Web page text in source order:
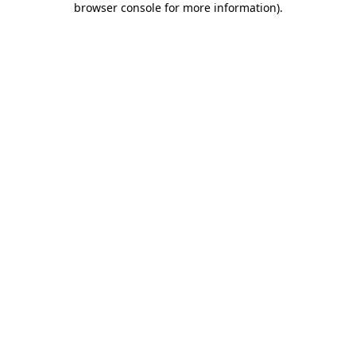
browser console for more information).